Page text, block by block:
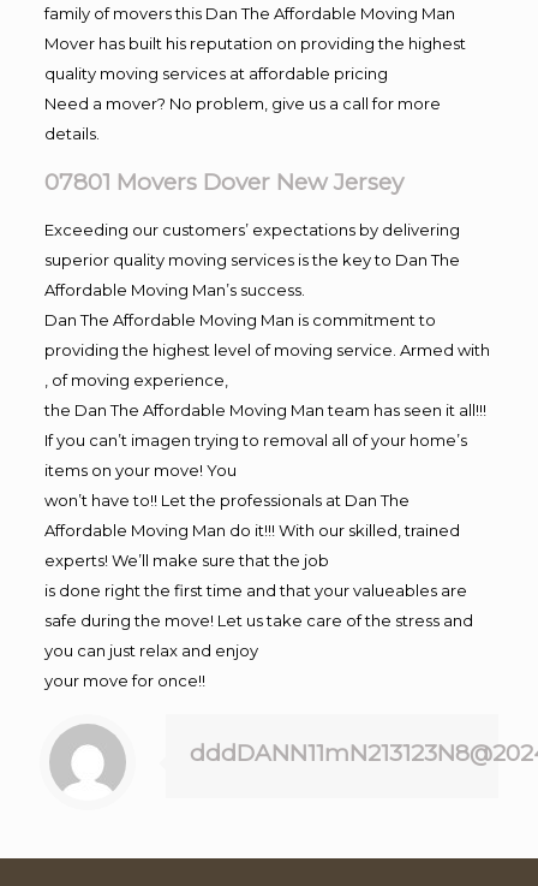
family of movers this Dan The Affordable Moving Man
Mover has built his reputation on providing the highest
quality moving services at affordable pricing
Need a mover? No problem, give us a call for more
details.
07801 Movers Dover New Jersey
Exceeding our customers’ expectations by delivering
superior quality moving services is the key to Dan The
Affordable Moving Man’s success.
Dan The Affordable Moving Man is commitment to
providing the highest level of moving service. Armed with
, of moving experience,
the Dan The Affordable Moving Man team has seen it all!!!
If you can’t imagen trying to removal all of your home’s
items on your move! You
won’t have to!! Let the professionals at Dan The
Affordable Moving Man do it!!! With our skilled, trained
experts! We’ll make sure that the job
is done right the first time and that your valueables are
safe during the move! Let us take care of the stress and
you can just relax and enjoy
your move for once!!